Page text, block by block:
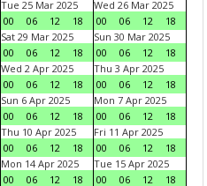
Tue 25 Mar 2025
00
06 12 18
Wed 26 Mar 2025
00
06 12
18
Sat 29 Mar 2025
00
06 12 18
Sun 30 Mar 2025
00
06 12
18
Wed 2 Apr 2025
00
06 12 18
Thu 3 Apr 2025
00
06 12
18
Sun 6 Apr 2025
00
06 12 18
Mon 7 Apr 2025
00
06 12
18
Thu 10 Apr 2025
00
06 12 18
Fri 11 Apr 2025
00
06 12
18
Mon 14 Apr 2025
00
06 12 18
Tue 15 Apr 2025
00
06 12
18